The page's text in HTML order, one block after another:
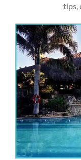
tips,